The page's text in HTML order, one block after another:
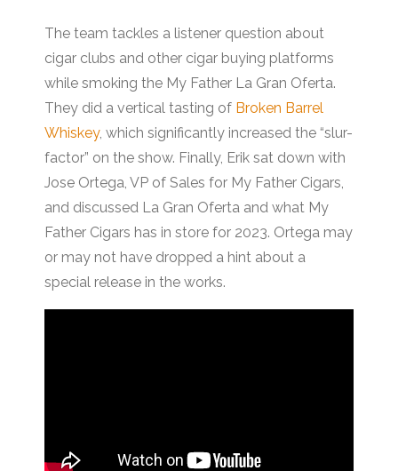
The team tackles a listener question about
cigar clubs and other cigar buying platforms
while smoking the My Father La Gran Oferta.
They did a vertical tasting of Broken Barrel
Whiskey, which significantly increased the “slur-
factor” on the show. Finally, Erik sat down with
Jose Ortega, VP of Sales for My Father Cigars,
and discussed La Gran Oferta and what My
Father Cigars has in store for 2023. Ortega may
or may not have dropped a hint about a
special release in the works.